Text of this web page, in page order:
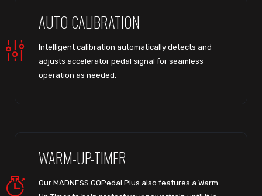
AUTO CALIBRATION
Intelligent calibration automatically detects and
adjusts accelerator pedal signal for seamless
operation as needed.
WARM-UP-TIMER
Our MADNESS GOPedal Plus also features a Warm